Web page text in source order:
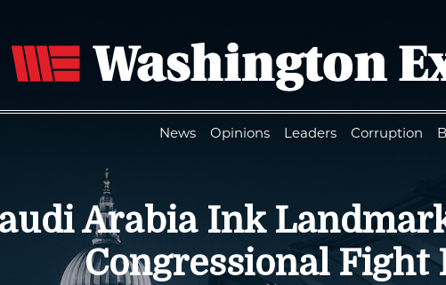
News Opinions Leaders Corruption
Arabia Ink
Congressional Fight